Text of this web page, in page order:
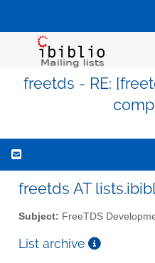
freetds - RE:
freetds AT
Subject: FreeTDS
List archive